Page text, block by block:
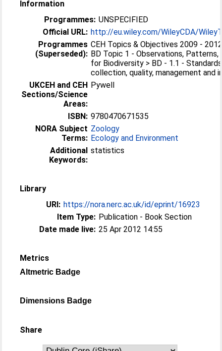
Information
Programmes: UNSPECIFIED
Official URL: http://eu.wiley.com/WileyCDA/
Programmes
(Superseded):
CEH Topics & Objectives 2009 -
BD Topic 1 - Observations, Patterns,
for Biodiversity > BD - 1.1 -
collection, quality, management and
UKCEH and CEH
Sections/Science
Areas:
Pywell
ISBN: 9780470671535
NORA Subject
Terms:
Zoology
Ecology and Environment
Additional
Keywords:
statistics
Library
URI: https://nora.nerc.ac.uk/id/eprint/16923
Item Type: Publication - Book Section
Date made live: 25 Apr 2012 14:55
Metrics
Altmetric Badge
Dimensions Badge
Share